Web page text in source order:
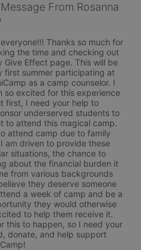
From Rosanna
Thanks so much for
the time and checking out
Give Effect page. This will be
first summer participating at
as a camp counselor. I
so excited for this experience
first, I need your help to
underserved students to
to attend this magical camp.
attend camp due to family
am driven to provide these
situations, the chance to
about the financial burden it
from various backgrounds
they deserve someone
a week of camp and be a
they would otherwise
to help them receive it.
this to happen, so I need your
donate, and help support